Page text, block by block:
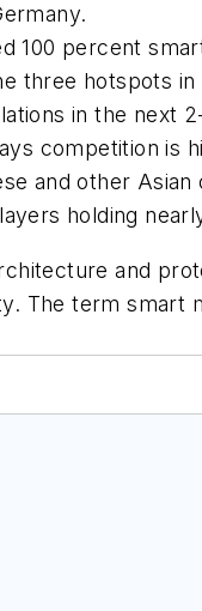
100 percent
three hotspots
in the next
competition is
and other
holding
and
The term